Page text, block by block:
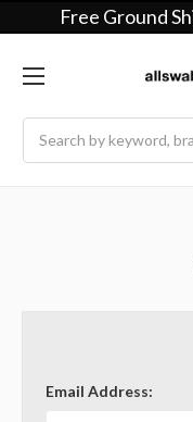
Free Ground
Email Address: